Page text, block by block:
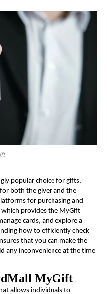
popular choice for gifts,
both the giver and the
for purchasing and
which provides the MyGift
cards, and explore a
how to efficiently check
that you can make the
any inconvenience at the time
MyGift
allows individuals to